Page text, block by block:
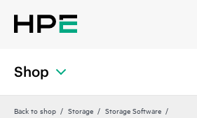
Shop
Back to shop Storage
Storage Software